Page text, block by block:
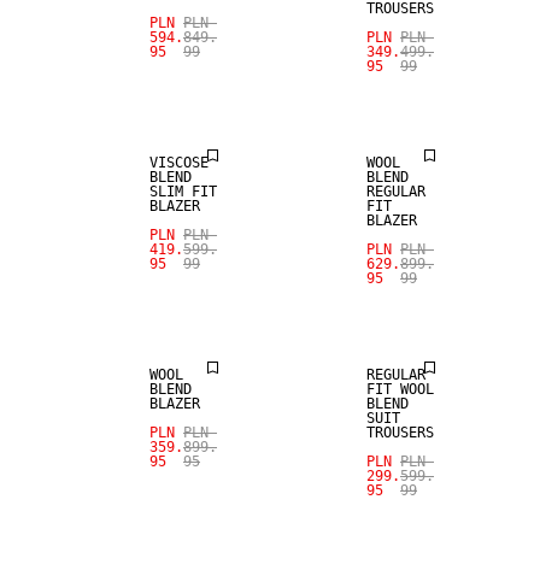
PLN
594.
95
PLN
849.
99
TROUSERS
PLN
349.
95
PLN
499.
99
SALE
VISCOSE
BLEND
SLIM FIT
BLAZER
PLN
419.
95
PLN
599.
99
SALE
WOOL
BLEND
REGULAR
FIT
BLAZER
PLN
629.
95
PLN
899.
99
SALE
WOOL
BLEND
BLAZER
PLN
359.
95
PLN
899.
95
SALE
REGULAR
FIT WOOL
BLEND
SUIT
TROUSERS
PLN
299.
95
PLN
599.
99
SALE SALE